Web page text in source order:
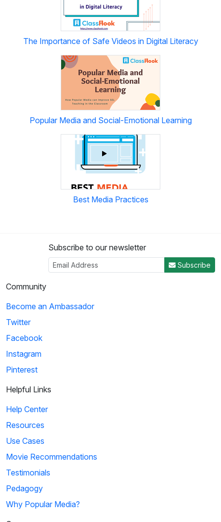
The Importance of Safe Videos in Digital Literacy
Popular Media and Social-Emotional Learning
Best Media Practices
Subscribe to our newsletter
Subscribe
Community
Become an Ambassador
Twitter
Facebook
Instagram
Pinterest
Helpful Links
Help Center
Resources
Use Cases
Movie Recommendations
Testimonials
Pedagogy
Why Popular Media?